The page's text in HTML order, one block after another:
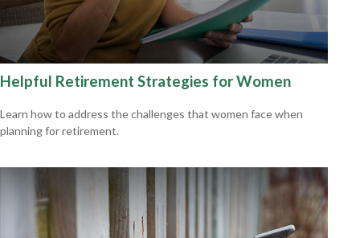
Helpful Retirement Strategies for Women
Learn how to address the challenges that women face when
planning for retirement.